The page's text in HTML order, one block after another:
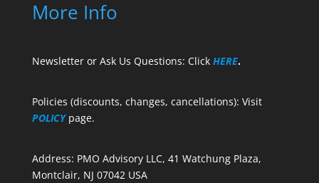
More Info
Newsletter or Ask Us Questions: Click HERE.
Policies (discounts, changes, cancellations): Visit
POLICY page.
Address: PMO Advisory LLC, 41 Watchung Plaza,
Montclair, NJ 07042 USA